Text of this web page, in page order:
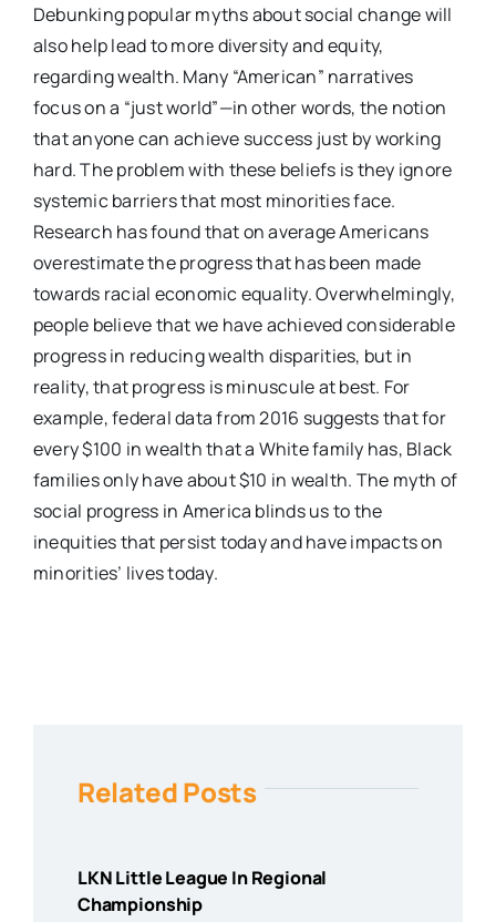
Debunking popular myths about social change will
also help lead to more diversity and equity,
regarding wealth. Many “American” narratives
focus on a “just world”—in other words, the notion
that anyone can achieve success just by working
hard. The problem with these beliefs is they ignore
systemic barriers that most minorities face.
Research has found that on average Americans
overestimate the progress that has been made
towards racial economic equality. Overwhelmingly,
people believe that we have achieved considerable
progress in reducing wealth disparities, but in
reality, that progress is minuscule at best. For
example, federal data from 2016 suggests that for
every $100 in wealth that a White family has, Black
families only have about $10 in wealth. The myth of
social progress in America blinds us to the
inequities that persist today and have impacts on
minorities’ lives today.
Related Posts
LKN Little League In Regional
Championship